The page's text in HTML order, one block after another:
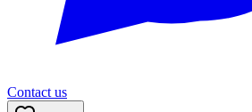
Contact us